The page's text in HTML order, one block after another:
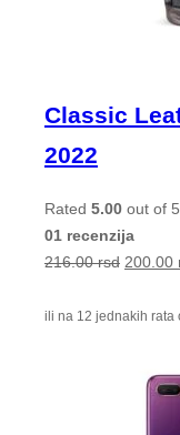
Classic
2022
Rated 5.00 out of 5
01 recenzija
216.00rsd 200.00
ili na 12 jednakih rata